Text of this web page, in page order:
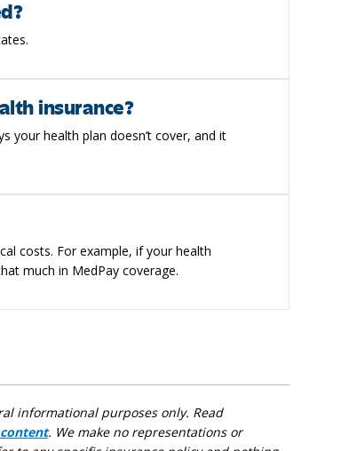
insurance?
your health plan doesn’t cover, and it
costs. For example, if your health
much in MedPay coverage.
informational purposes only. Read
. We make no representations or